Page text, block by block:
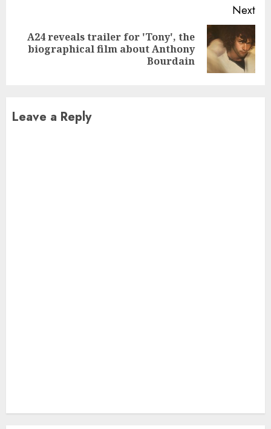
Next
Next
A24 reveals trailer for 'Tony', the
biographical film about Anthony
Bourdain
Leave a Reply